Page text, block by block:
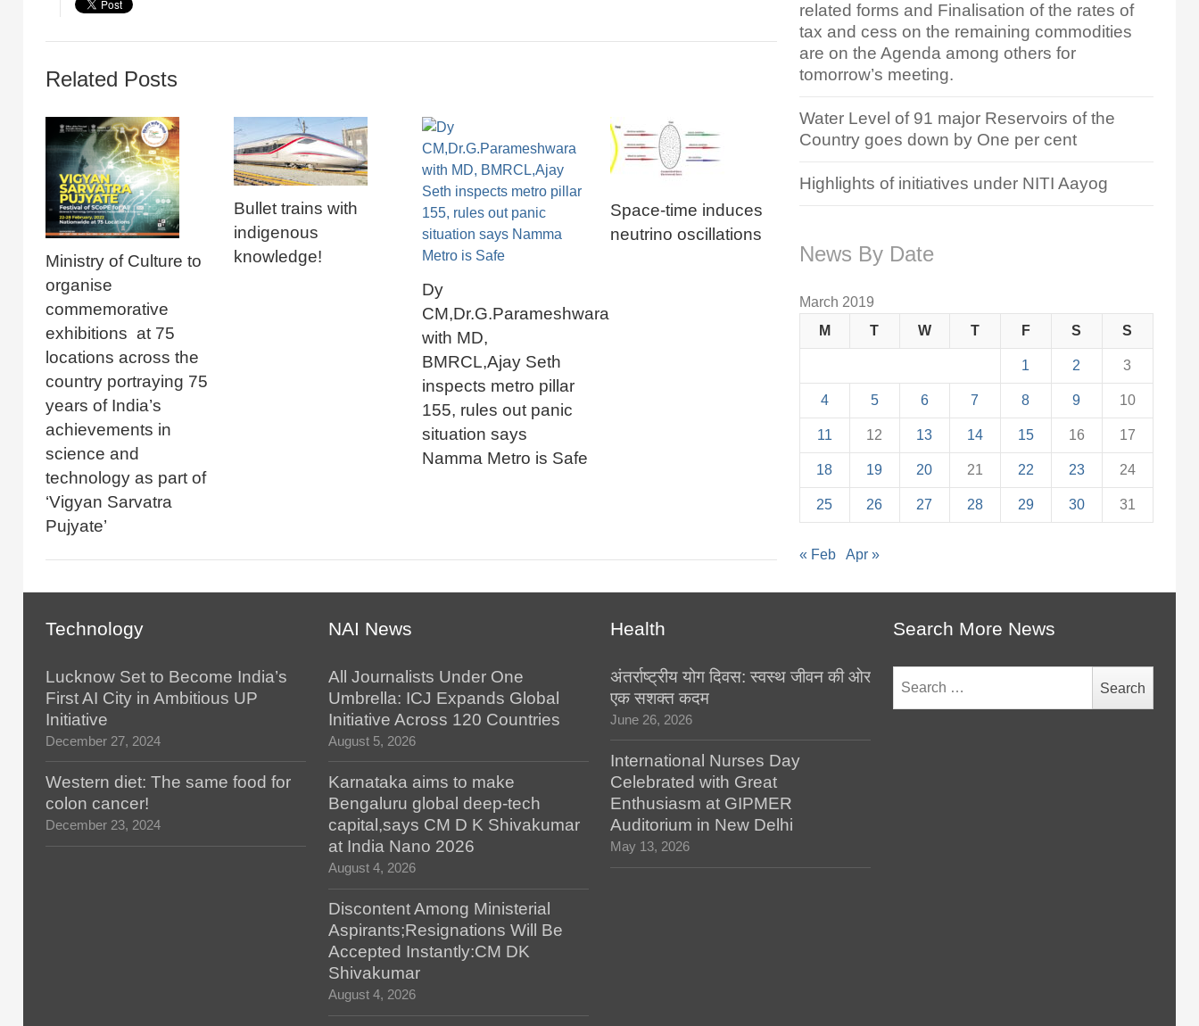
Related Posts
Ministry of Culture to
organise
commemorative
exhibitions at 75
locations across the
country portraying 75
years of India’s
achievements in
science and
technology as part of
‘Vigyan Sarvatra
Pujyate’
Bullet trains with
indigenous
knowledge!
Dy
CM,Dr.G.Parameshwara
with MD,
BMRCL,Ajay Seth
inspects metro pillar
155, rules out panic
situation says
Namma Metro is Safe
Space-time induces
neutrino oscillations
related forms and Finalisation of the rates of
tax and cess on the remaining commodities
are on the Agenda among others for
tomorrow’s meeting.
Water Level of 91 major Reservoirs of the
Country goes down by One per cent
Highlights of initiatives under NITI Aayog
News By Date
March 2019
M
T W T F S S
1 2 3
4 5 6 7 8 9 10
11 12 13 14 15 16 17
18 19 20 21 22 23 24
25 26 27 28 29 30 31
« Feb Apr »
Technology
Lucknow Set to Become India’s
First AI City in Ambitious UP
Initiative
December 27, 2024
Western diet: The same food for
colon cancer!
December 23, 2024
NAI News
All Journalists Under One
Umbrella: ICJ Expands Global
Initiative Across 120 Countries
August 5, 2026
Karnataka aims to make
Bengaluru global deep-tech
capital,says CM D K Shivakumar
at India Nano 2026
August 4, 2026
Discontent Among Ministerial
Aspirants;Resignations Will Be
Accepted Instantly:CM DK
Shivakumar
August 4, 2026
Health
अंतर्राष्ट्रीय योग दिवस: स्वस्थ जीवन की ओर
एक सशक्त कदम
June 26, 2026
International Nurses Day
Celebrated with Great
Enthusiasm at GIPMER
Auditorium in New Delhi
May 13, 2026
Search More News
for: